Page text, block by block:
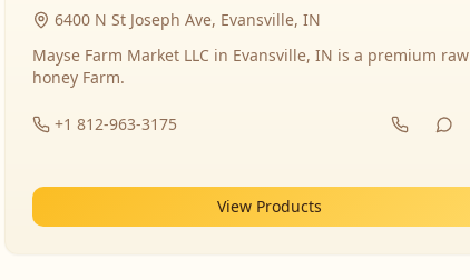
6400 N St Joseph Ave, Evansville, IN
Mayse Farm Market LLC in Evansville, IN is a premium raw
honey Farm.
+1 812-963-3175
View Products